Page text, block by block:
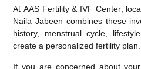
AtAAS Fertility & IVF Center,
Naila Jabeen combines these
history, menstrual cycle,
create a personalized fertility plan.
If you are concerned about